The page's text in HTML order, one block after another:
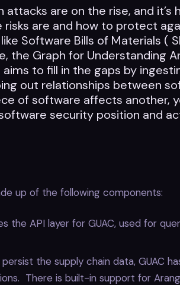
attacks are on the rise, and it’s
are and how to protect
Software Bills of Materials (
the Graph for Understanding
to fill in the gaps by
out relationships between
of software affects another,
security position and
up of the following components:
the API layer for GUAC, used for
the supply chain data, GUAC
There is built-in support for